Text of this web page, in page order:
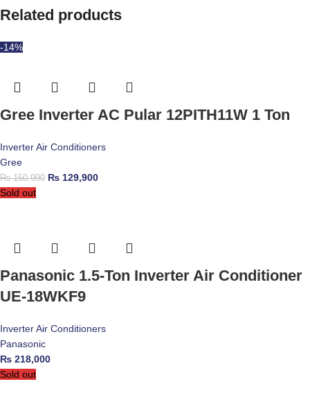
Related products
-14%
Gree Inverter AC Pular 12PITH11W 1 Ton
Inverter Air Conditioners
Gree
₨150,990 ₨ 129,900
Sold out
Panasonic 1.5-Ton Inverter Air Conditioner
UE-18WKF9
Inverter Air Conditioners
Panasonic
₨ 218,000
Sold out